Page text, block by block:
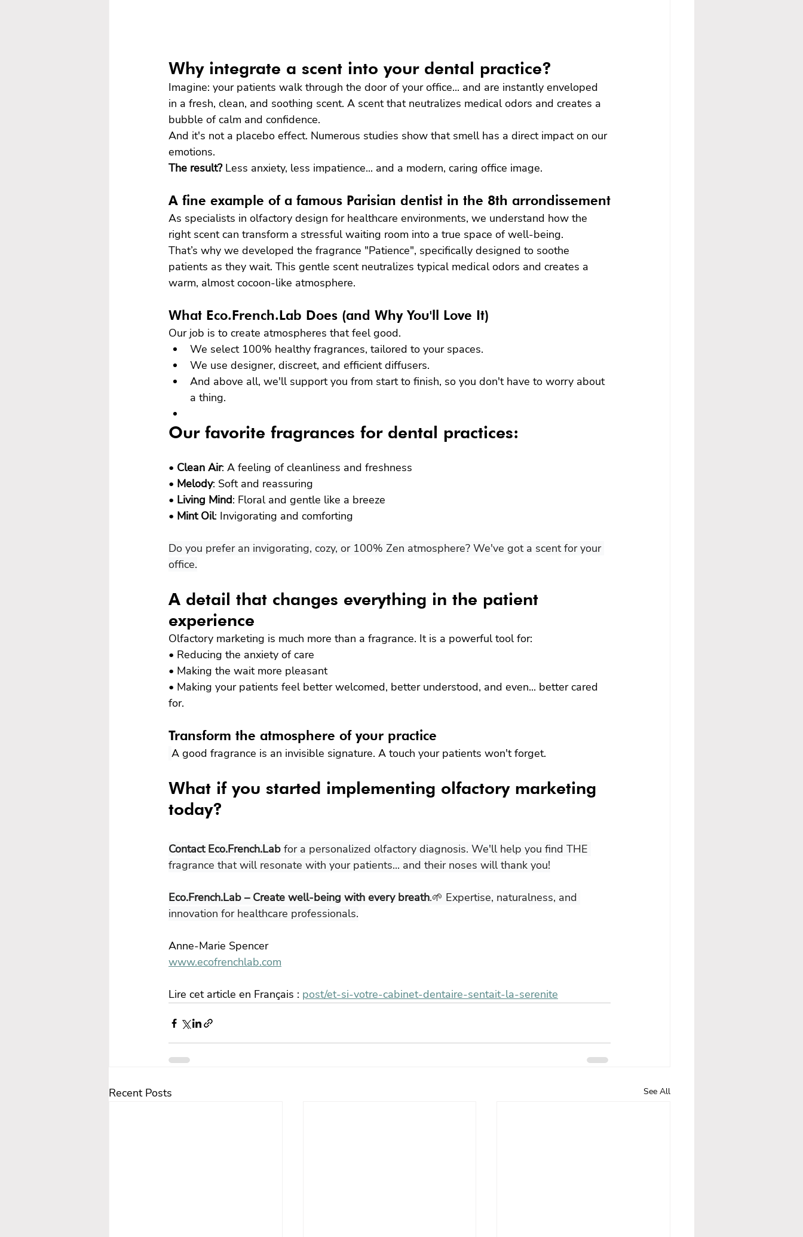
Why integrate a scent into your dental practice?
Imagine: your patients walk through the door of your office... and are instantly enveloped
in a fresh, clean, and soothing scent. A scent that neutralizes medical odors and creates a
bubble of calm and confidence.
And it's not a placebo effect. Numerous studies show that smell has a direct impact on our
emotions.
The result? Less anxiety, less impatience... and a modern, caring office image.
A fine example of a famous Parisian dentist in the 8th arrondissement
As specialists in olfactory design for healthcare environments, we understand how the
right scent can transform a stressful waiting room into a true space of well-being.
That’s why we developed the fragrance "Patience", specifically designed to soothe
patients as they wait. This gentle scent neutralizes typical medical odors and creates a
warm, almost cocoon-like atmosphere.
What Eco.French.Lab Does (and Why You'll Love It)
Our job is to create atmospheres that feel good.
We select 100% healthy fragrances, tailored to your spaces.
We use designer, discreet, and efficient diffusers.
And above all, we'll support you from start to finish, so you don't have to worry about
a thing.
Our favorite fragrances for dental practices:
• Clean Air: A feeling of cleanliness and freshness
• Melody: Soft and reassuring
• Living Mind: Floral and gentle like a breeze
• Mint Oil: Invigorating and comforting
Do you prefer an invigorating, cozy, or 100% Zen atmosphere? We've got a scent for your
office.
A detail that changes everything in the patient
experience
Olfactory marketing is much more than a fragrance. It is a powerful tool for:
• Reducing the anxiety of care
• Making the wait more pleasant
• Making your patients feel better welcomed, better understood, and even... better cared
for.
Transform the atmosphere of your practice
A good fragrance is an invisible signature. A touch your patients won't forget.
What if you started implementing olfactory marketing
today?
Contact Eco.French.Lab for a personalized olfactory diagnosis. We'll help you find THE
fragrance that will resonate with your patients... and their noses will thank you!
Eco.French.Lab – Create well-being with every breath.🌱 Expertise, naturalness, and
innovation for healthcare professionals.
Anne-Marie Spencer
www.ecofrenchlab.com
Lire cet article en Français : post/et-si-votre-cabinet-dentaire-sentait-la-serenite
Recent Posts See All